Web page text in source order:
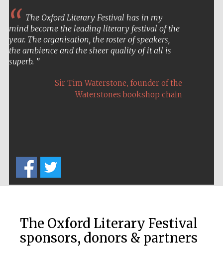
The Oxford Literary Festival has in my
mind become the leading literary festival of the
year. The organisation, the roster of speakers,
the ambience and the sheer quality of it all is
superb.
Sir Tim Waterstone, founder of the
Waterstones bookshop chain
The Oxford Literary Festival
sponsors, donors & partners